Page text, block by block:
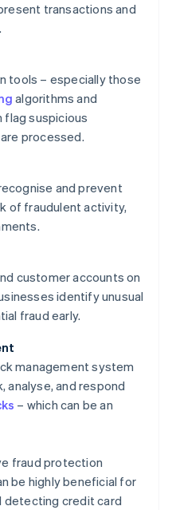
transactions and
tools – especially those
algorithms and
flag suspicious
processed.
and prevent
of fraudulent activity,
customer accounts on
identify unusual
fraud early.
management system
analyse, and respond
– which can be an
fraud protection
be highly beneficial for
detecting credit card